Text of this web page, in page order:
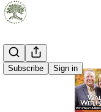
Subscribe Sign in